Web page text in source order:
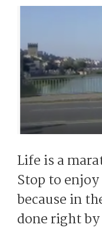
Life is a
Stop to
because in
done right